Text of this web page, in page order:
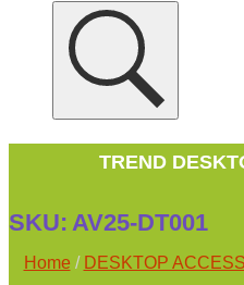
TREND
SKU: AV25-DT001
Home / DESKTOP